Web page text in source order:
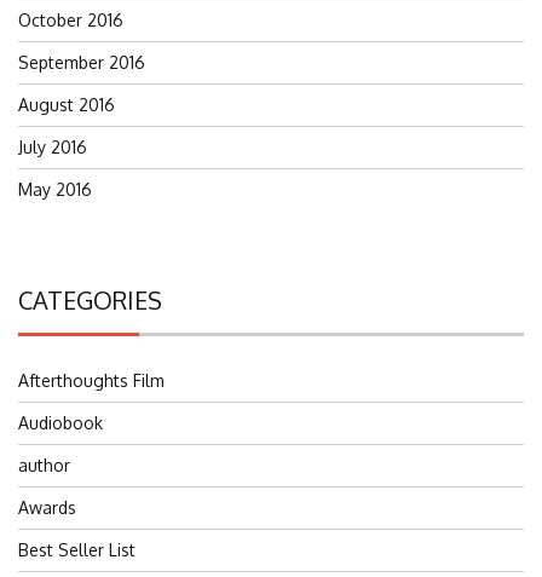
October 2016
September 2016
August 2016
July 2016
May 2016
CATEGORIES
Afterthoughts Film
Audiobook
author
Awards
Best Seller List